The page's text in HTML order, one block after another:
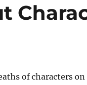
of characters on